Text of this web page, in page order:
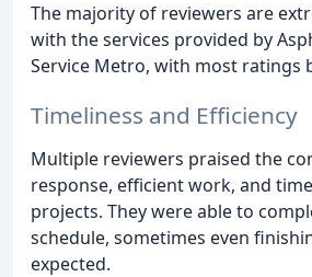
The majority of reviewers are
with the services provided by
Service Metro, with most ratings
Timeliness and Efficiency
Multiple reviewers praised the
response, efficient work, and
projects. They were able to
schedule, sometimes even
expected.